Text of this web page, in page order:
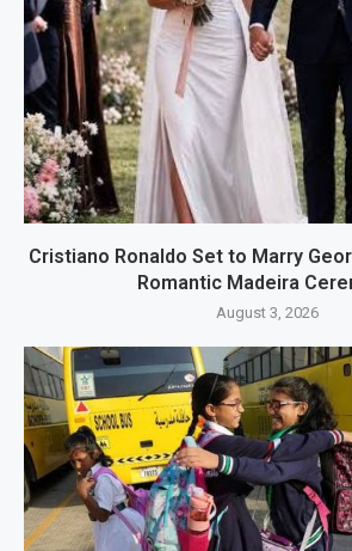
Cristiano Ronaldo Set to Marry
Romantic Madeira
August 3, 2026